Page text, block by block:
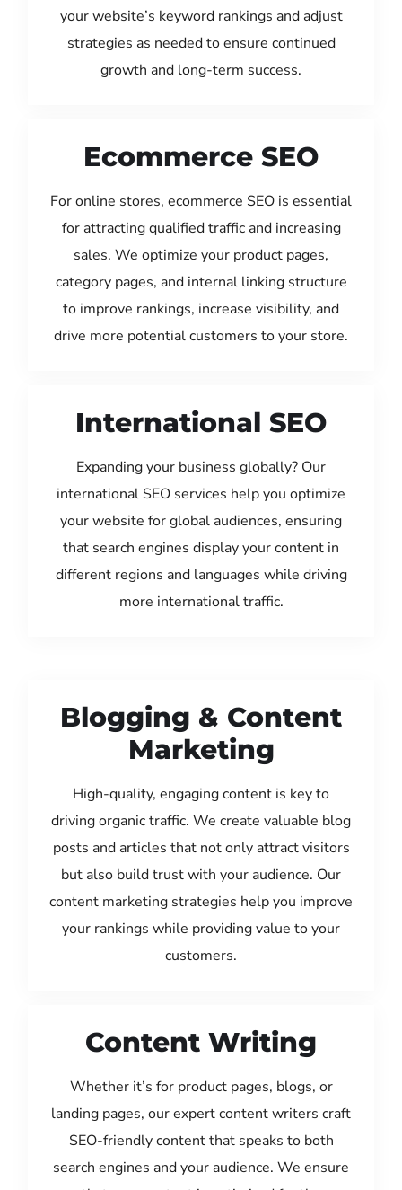
your website’s keyword rankings and adjust
strategies as needed to ensure continued
growth and long-term success.
Ecommerce SEO
For online stores, ecommerce SEO is essential
for attracting qualified traffic and increasing
sales. We optimize your product pages,
category pages, and internal linking structure
to improve rankings, increase visibility, and
drive more potential customers to your store.
International SEO
Expanding your business globally? Our
international SEO services help you optimize
your website for global audiences, ensuring
that search engines display your content in
different regions and languages while driving
more international traffic.
Blogging & Content
Marketing
High-quality, engaging content is key to
driving organic traffic. We create valuable blog
posts and articles that not only attract visitors
but also build trust with your audience. Our
content marketing strategies help you improve
your rankings while providing value to your
customers.
Content Writing
Whether it’s for product pages, blogs, or
landing pages, our expert content writers craft
SEO-friendly content that speaks to both
search engines and your audience. We ensure